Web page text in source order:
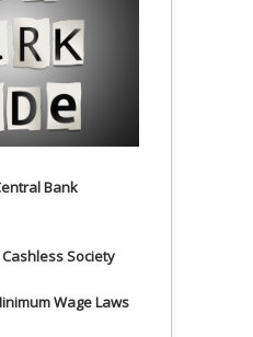
Bank
Society
Wage Laws